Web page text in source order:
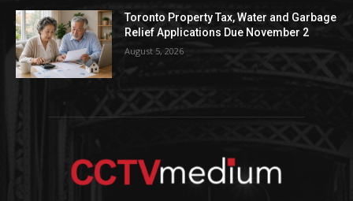
Toronto Property Tax, Water and Garbage
Relief Applications Due November 2
August 5, 2026